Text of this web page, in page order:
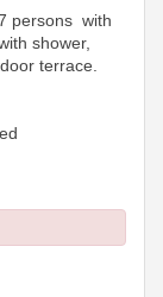
persons with
shower,
terrace.